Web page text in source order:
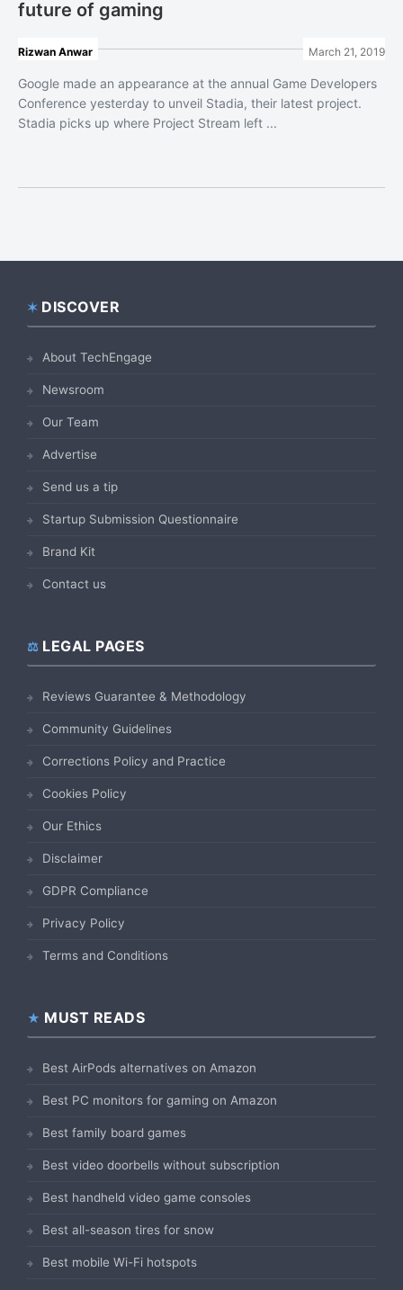
future of gaming
Rizwan Anwar March 21, 2019
Google made an appearance at the annual Game Developers
Conference yesterday to unveil Stadia, their latest project.
Stadia picks up where Project Stream left ...
Footer
DISCOVER
About TechEngage
Newsroom
Our Team
Advertise
Send us a tip
Startup Submission Questionnaire
Brand Kit
Contact us
LEGAL PAGES
Reviews Guarantee & Methodology
Community Guidelines
Corrections Policy and Practice
Cookies Policy
Our Ethics
Disclaimer
GDPR Compliance
Privacy Policy
Terms and Conditions
MUST READS
Best AirPods alternatives on Amazon
Best PC monitors for gaming on Amazon
Best family board games
Best video doorbells without subscription
Best handheld video game consoles
Best all-season tires for snow
Best mobile Wi-Fi hotspots